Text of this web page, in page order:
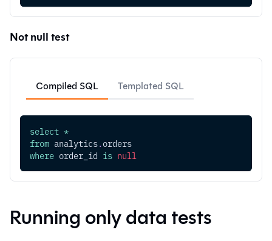
Not null test
Compiled SQL Templated SQL
select *
from analytics. orders
where order_id is null
Running only data tests